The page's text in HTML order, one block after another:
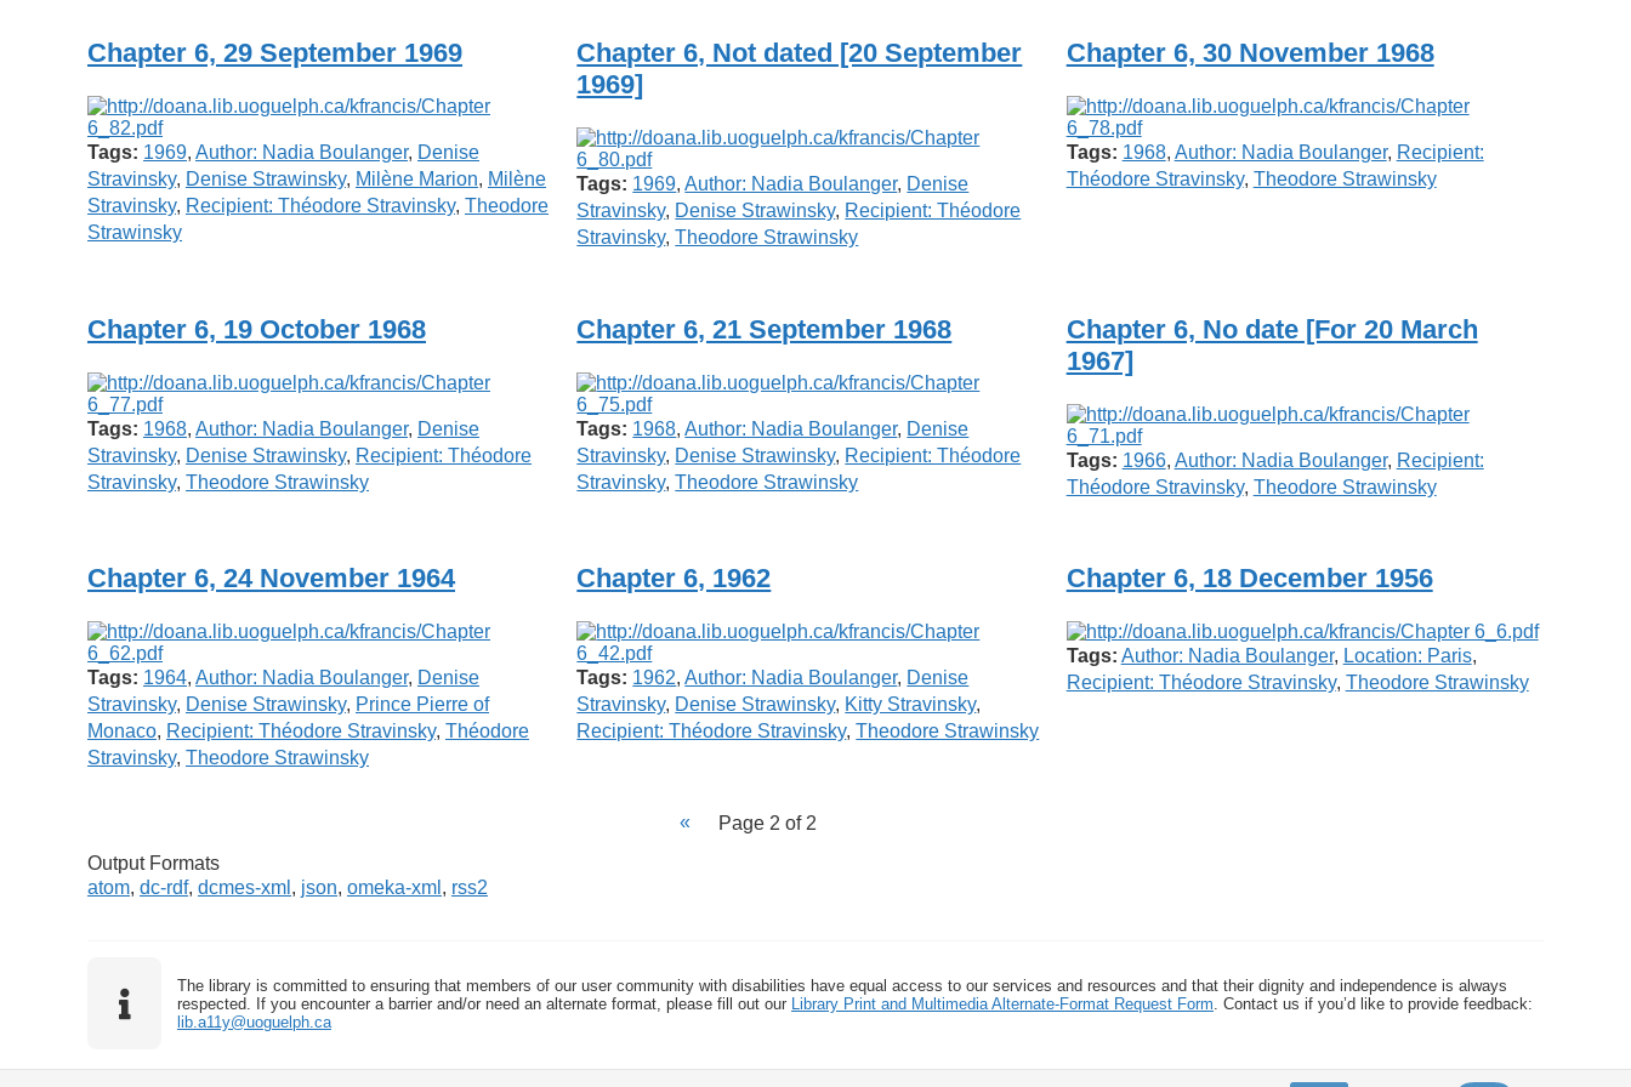
Chapter 6, 29 September 1969
Tags: 1969, Author: Nadia Boulanger, Denise
Stravinsky, Denise Strawinsky, Milène Marion, Milène
Stravinsky, Recipient: Théodore Stravinsky, Theodore
Strawinsky
Chapter 6, Not dated [20 September
1969]
Tags: 1969,Author: Nadia Boulanger, Denise
Stravinsky, Denise Strawinsky, Recipient: Théodore
Stravinsky,Theodore Strawinsky
Chapter 6, 30 November 1968
Tags: 1968, Author: Nadia Boulanger, Recipient:
Théodore Stravinsky, Theodore Strawinsky
Chapter 6, 19 October 1968
Tags: 1968, Author: Nadia Boulanger, Denise
Stravinsky, Denise Strawinsky, Recipient: Théodore
Stravinsky, Theodore Strawinsky
Chapter 6, 21 September 1968
Tags: 1968,Author: Nadia Boulanger, Denise
Stravinsky, Denise Strawinsky, Recipient: Théodore
Stravinsky,Theodore Strawinsky
Chapter 6, No date [For 20 March
1967]
Tags: 1966, Author: Nadia Boulanger, Recipient:
Théodore Stravinsky, Theodore Strawinsky
Chapter 6, 24 November 1964
Tags: 1964, Author: Nadia Boulanger, Denise
Stravinsky, Denise Strawinsky, Prince Pierre of
Monaco, Recipient: Théodore Stravinsky, Théodore
Stravinsky, Theodore Strawinsky
Chapter 6, 1962
Tags: 1962,Author: Nadia Boulanger, Denise
Stravinsky, Denise Strawinsky, Kitty Stravinsky,
Recipient: Théodore Stravinsky,Theodore Strawinsky
Chapter 6, 18 December 1956
Tags: Author: Nadia Boulanger, Location: Paris,
Recipient: Théodore Stravinsky, Theodore Strawinsky
Page 2 of 2
Output Formats
atom, dc-rdf, dcmes-xml , json, omeka-xml , rss2
The library is committed to ensuring that members of our user community with disabilities have equal access to our services and resources and that their dignity and independence is always
respected. If you encounter a barrier and/or need an alternate format, please fill out our
Library Print and Multimedia Alternate-Format Request Form . Contact us if you’d like to provide feedback:
lib.a11y@uoguelph.ca